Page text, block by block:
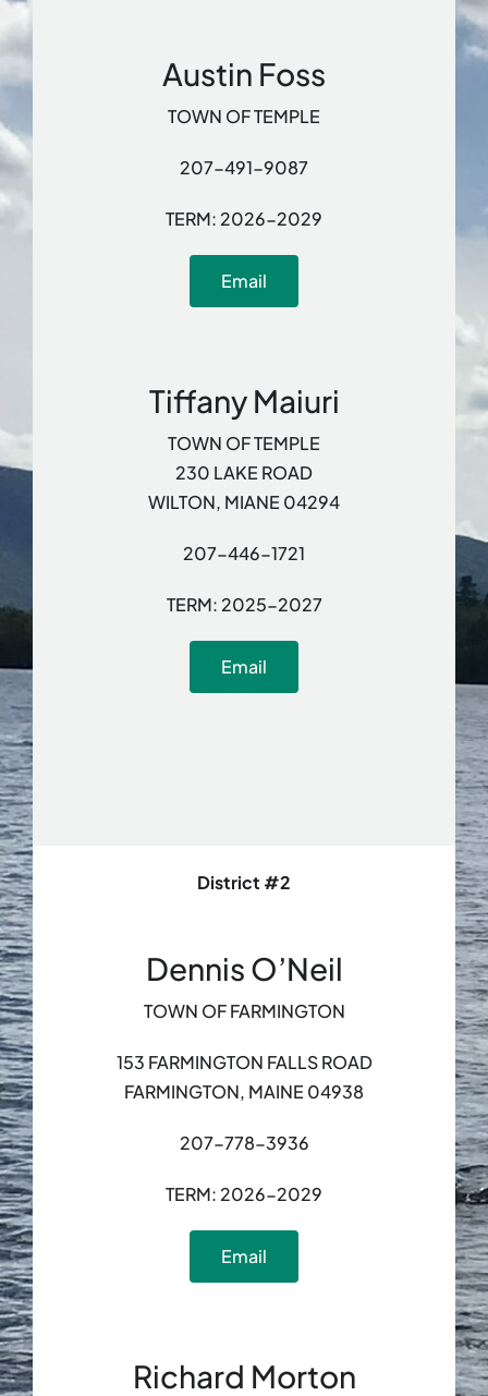
Austin Foss
TOWN OF TEMPLE
207-491-9087
TERM: 2026-2029
Email
Tiffany Maiuri
TOWN OF TEMPLE
230 LAKE ROAD
WILTON, MIANE 04294
207-446-1721
TERM: 2025-2027
Email
District #2
Dennis O’Neil
TOWN OF FARMINGTON
153 FARMINGTON FALLS ROAD
FARMINGTON, MAINE 04938
207-778-3936
TERM: 2026-2029
Email
Richard Morton